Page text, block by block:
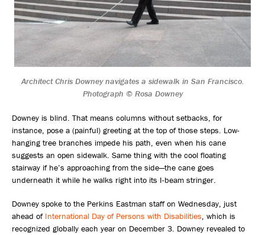
Architect Chris Downey navigates a sidewalk in San Francisco.
Photograph © Rosa Downey
Downey is blind. That means columns without setbacks, for
instance, pose a (painful) greeting at the top of those steps. Low-
hanging tree branches impede his path, even when his cane
suggests an open sidewalk. Same thing with the cool floating
stairway if he’s approaching from the side—the cane goes
underneath it while he walks right into its I-beam stringer.
Downey spoke to the Perkins Eastman staff on Wednesday, just
ahead of International Day of Persons with Disabilities, which is
recognized globally each year on December 3. Downey revealed to